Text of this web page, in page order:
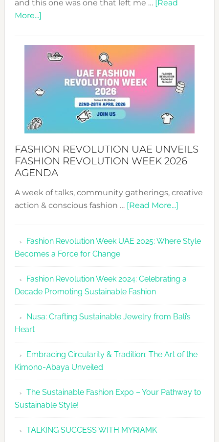
and this one was one that left me … [Read
More...]about
WITH
MYRIAMK
FASHION REVOLUTION UAE UNVEILS
FASHION REVOLUTION WEEK 2026
AGENDA
A week of talks, community gatherings, creative
action & conscious fashion … [Read More...]about
UAE
Fashion
2026
Agenda
Fashion Revolution Week UAE 2025: Where Style
Becomes a Force for Change
Fashion Revolution Week 2024: Celebrating a
Decade Promoting Sustainable Fashion
Nusa: Crafting Sustainable Jewelry from Bali’s
Heart
Embracing Circularity & Tradition: The Art of the
Kimono-Abaya Unveiled
The Sustainable Fashion Expo – Your Pathway to
Sustainable Style!
TALKING SUCCESS WITH MYRIAMK